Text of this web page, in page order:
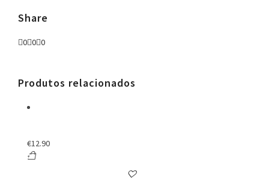
Share
0 0 0
Produtos relacionados
€12.90